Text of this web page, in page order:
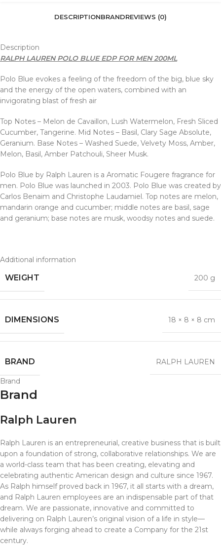
DESCRIPTIONBRANDREVIEWS (0)
Description
RALPH LAUREN POLO BLUE EDP FOR MEN 200ML
Polo Blue evokes a feeling of the freedom of the big, blue sky
and the energy of the open waters, combined with an
invigorating blast of fresh air
Top Notes – Melon de Cavaillon, Lush Watermelon, Fresh Sliced
Cucumber, Tangerine. Mid Notes – Basil, Clary Sage Absolute,
Geranium. Base Notes – Washed Suede, Velvety Moss, Amber,
Melon, Basil, Amber Patchouli, Sheer Musk.
Polo Blue by Ralph Lauren is a Aromatic Fougere fragrance for
men. Polo Blue was launched in 2003. Polo Blue was created by
Carlos Benaim and Christophe Laudamiel. Top notes are melon,
mandarin orange and cucumber; middle notes are basil, sage
and geranium; base notes are musk, woodsy notes and suede.
Additional information
WEIGHT 200 g
DIMENSIONS 18 × 8 × 8 cm
BRAND RALPH LAUREN
Brand
Brand
Ralph Lauren
Ralph Lauren is an entrepreneurial, creative business that is built
upon a foundation of strong, collaborative relationships. We are
a world-class team that has been creating, elevating and
celebrating authentic American design and culture since 1967.
As Ralph himself proved back in 1967, it all starts with a dream,
and Ralph Lauren employees are an indispensable part of that
dream. We are passionate, innovative and committed to
delivering on Ralph Lauren’s original vision of a life in style—
while always forging ahead to create a Company for the 21st
century.